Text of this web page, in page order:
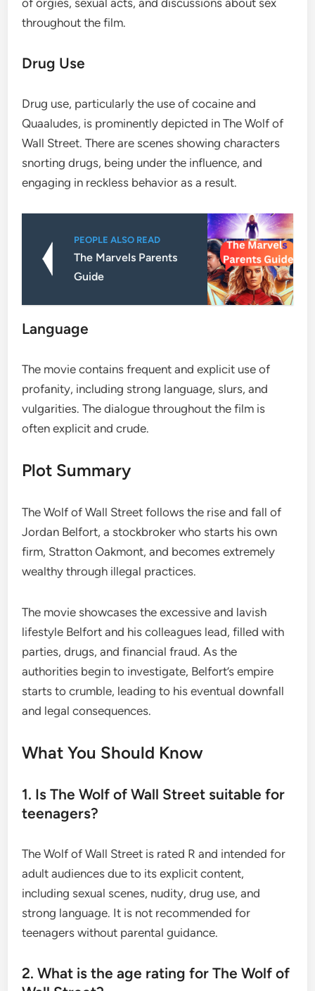
of orgies, sexual acts, and discussions about sex
throughout the film.
Drug Use
Drug use, particularly the use of cocaine and
Quaaludes, is prominently depicted in The Wolf of
Wall Street. There are scenes showing characters
snorting drugs, being under the influence, and
engaging in reckless behavior as a result.
PEOPLE ALSO READ
The Marvels Parents
Guide
Language
The movie contains frequent and explicit use of
profanity, including strong language, slurs, and
vulgarities. The dialogue throughout the film is
often explicit and crude.
Plot Summary
The Wolf of Wall Street follows the rise and fall of
Jordan Belfort, a stockbroker who starts his own
firm, Stratton Oakmont, and becomes extremely
wealthy through illegal practices.
The movie showcases the excessive and lavish
lifestyle Belfort and his colleagues lead, filled with
parties, drugs, and financial fraud. As the
authorities begin to investigate, Belfort’s empire
starts to crumble, leading to his eventual downfall
and legal consequences.
What You Should Know
1. Is The Wolf of Wall Street suitable for
teenagers?
The Wolf of Wall Street is rated R and intended for
adult audiences due to its explicit content,
including sexual scenes, nudity, drug use, and
strong language. It is not recommended for
teenagers without parental guidance.
2. What is the age rating for The Wolf of